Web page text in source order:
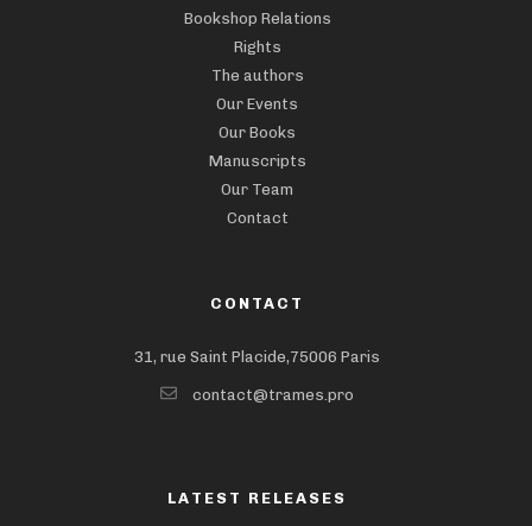
Bookshop Relations
Rights
The authors
Our Events
Our Books
Manuscripts
Our Team
Contact
CONTACT
31, rue Saint Placide,75006 Paris
contact@trames.pro
LATEST RELEASES